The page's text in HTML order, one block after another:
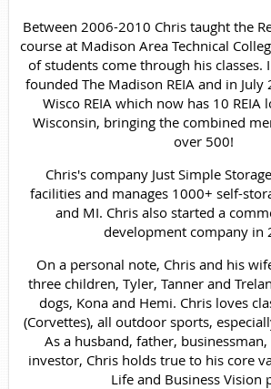
Between 2006-2010 Chris taught the
course at Madison Area Technical
of students come through his classes.
founded The Madison REIA and in
Wisco REIA which now has 10 REIA
Wisconsin, bringing the combined
over 500!
Chris's company Just Simple
facilities and manages 1000+ self-
and MI. Chris also started a
development company in
On a personal note, Chris and his
three children, Tyler, Tanner and
dogs, Kona and Hemi. Chris loves
(Corvettes), all outdoor sports,
As a husband, father,
investor, Chris holds true to his core
Life and Business Vision